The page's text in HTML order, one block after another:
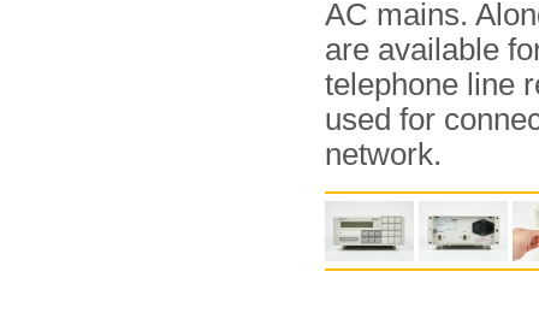
AC mains.
are available
telephone line
used for
network.